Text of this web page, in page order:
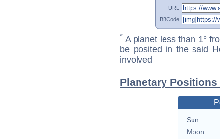
URL
BBCode
* A planet less than 1°
be posited in the said
involved
Planetary
Sun
Moon